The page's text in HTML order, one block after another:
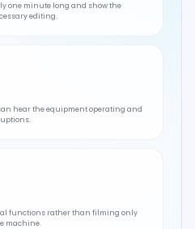
one minute long and show the
editing.
hear the equipment operating and
functions rather than filming only
machine.